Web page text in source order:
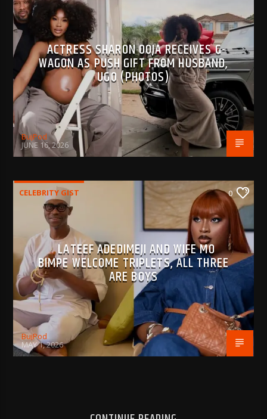
ACTRESS SHARON OOJA RECEIVES G-
WAGON AS PUSH GIFT FROM HUSBAND,
UGO (PHOTOS)
BujPod
JUNE 16, 2026
CELEBRITY GIST 0
LATEEF ADEDIMEJI AND WIFE MO
BIMPE WELCOME TRIPLETS, ALL THREE
ARE BOYS
BujPod
MAY 1, 2026